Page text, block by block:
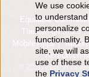
Equitable
The Lehigh Store
Mobile Apps
Non-
© 2026 Lehigh
Use
of
data
We use
to
personalize
functionality.
site, we will
use of these
the Privacy